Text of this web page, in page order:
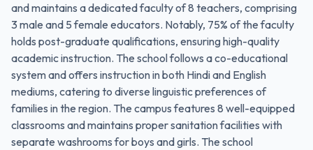
and maintains a dedicated faculty of 8 teachers, comprising
3 male and 5 female educators. Notably, 75% of the faculty
holds post-graduate qualifications, ensuring high-quality
academic instruction. The school follows a co-educational
system and offers instruction in both Hindi and English
mediums, catering to diverse linguistic preferences of
families in the region. The campus features 8 well-equipped
classrooms and maintains proper sanitation facilities with
separate washrooms for boys and girls. The school